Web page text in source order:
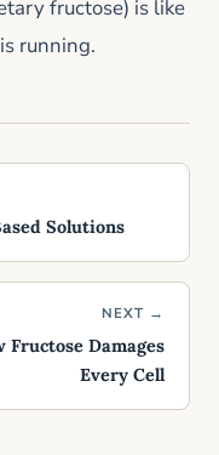
fructose) is like
running.
Solutions
NEXT →
Fructose Damages
Every Cell